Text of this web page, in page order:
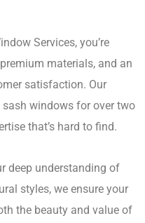
Services, you’re
materials, and an
satisfaction. Our
windows for over two
that’s hard to find.
deep understanding of
styles, we ensure your
the beauty and value of